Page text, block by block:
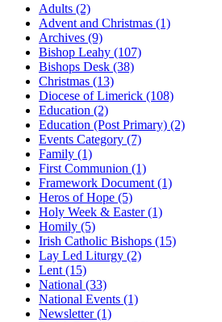
Adults (2)
Advent and Christmas (1)
Archives (9)
Bishop Leahy (107)
Bishops Desk (38)
Christmas (13)
Diocese of Limerick (108)
Education (2)
Education (Post Primary) (2)
Events Category (7)
Family (1)
First Communion (1)
Framework Document (1)
Heros of Hope (5)
Holy Week & Easter(1)
Homily (5)
Irish Catholic Bishops (15)
Lay Led Liturgy (2)
Lent (15)
National (33)
National Events (1)
Newsletter(1)